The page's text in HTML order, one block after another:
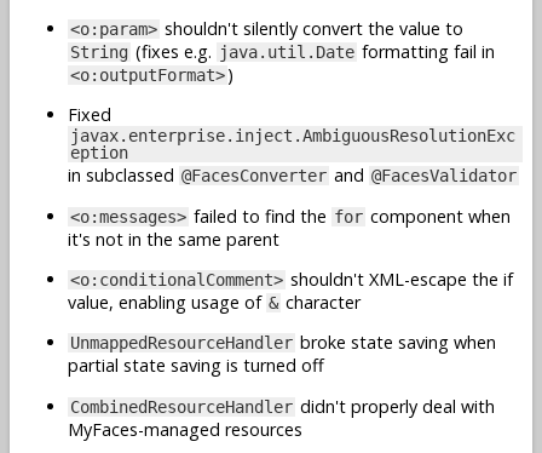
<o:param> shouldn't silently convert the value to
String (fixes e.g. java.util.Date formatting fail in
<o:outputFormat>)
Fixed
javax.enterprise.inject.AmbiguousResolutionExc
eption
in subclassed @FacesConverter and @FacesValidator
<o:messages> failed to find the for component when
it's not in the same parent
<o:conditionalComment> shouldn't XML-escape the if
value, enabling usage of & character
UnmappedResourceHandler broke state saving when
partial state saving is turned off
CombinedResourceHandler didn't properly deal with
MyFaces-managed resources